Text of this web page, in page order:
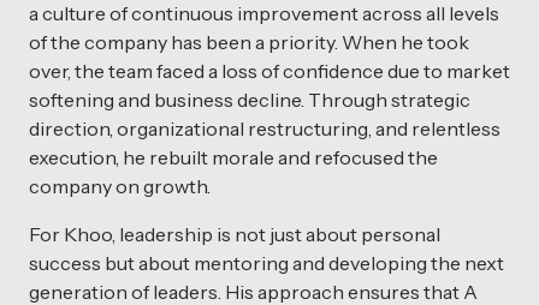
a culture of continuous improvement across all levels
of the company has been a priority. When he took
over, the team faced a loss of confidence due to market
softening and business decline. Through strategic
direction, organizational restructuring, and relentless
execution, he rebuilt morale and refocused the
company on growth.
For Khoo, leadership is not just about personal
success but about mentoring and developing the next
generation of leaders. His approach ensures that A